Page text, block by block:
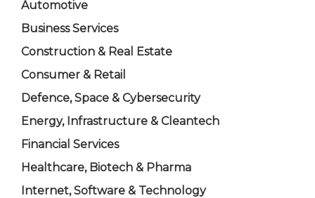
Automotive
Business Services
Construction & Real Estate
Consumer & Retail
Defence, Space & Cybersecurity
Energy, Infrastructure & Cleantech
Financial Services
Healthcare, Biotech & Pharma
Internet, Software & Technology